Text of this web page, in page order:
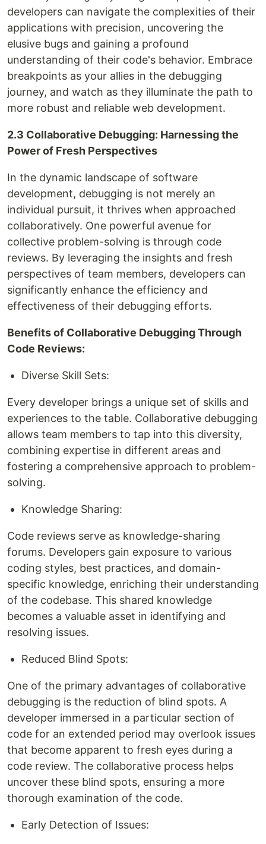
developers can navigate the complexities of their
applications with precision, uncovering the
elusive bugs and gaining a profound
understanding of their code's behavior. Embrace
breakpoints as your allies in the debugging
journey, and watch as they illuminate the path to
more robust and reliable web development.
2.3 Collaborative Debugging: Harnessing the
Power of Fresh Perspectives
In the dynamic landscape of software
development, debugging is not merely an
individual pursuit, it thrives when approached
collaboratively. One powerful avenue for
collective problem-solving is through code
reviews. By leveraging the insights and fresh
perspectives of team members, developers can
significantly enhance the efficiency and
effectiveness of their debugging efforts.
Benefits of Collaborative Debugging Through
Code Reviews:
Diverse Skill Sets:
Every developer brings a unique set of skills and
experiences to the table. Collaborative debugging
allows team members to tap into this diversity,
combining expertise in different areas and
fostering a comprehensive approach to problem-
solving.
Knowledge Sharing:
Code reviews serve as knowledge-sharing
forums. Developers gain exposure to various
coding styles, best practices, and domain-
specific knowledge, enriching their understanding
of the codebase. This shared knowledge
becomes a valuable asset in identifying and
resolving issues.
Reduced Blind Spots:
One of the primary advantages of collaborative
debugging is the reduction of blind spots. A
developer immersed in a particular section of
code for an extended period may overlook issues
that become apparent to fresh eyes during a
code review. The collaborative process helps
uncover these blind spots, ensuring a more
thorough examination of the code.
Early Detection of Issues: